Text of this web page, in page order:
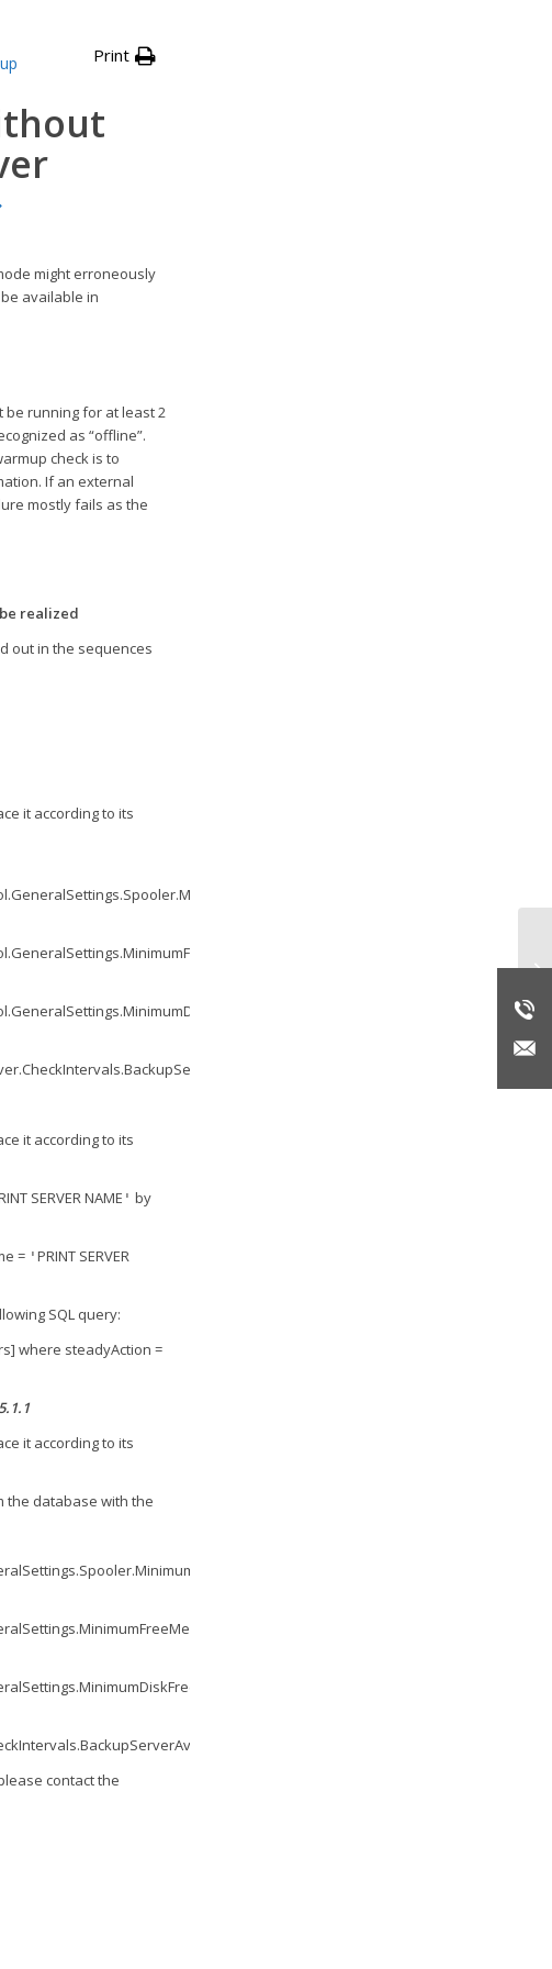
Print
might erroneously
available in
be running for at least 2
as “offline”.
check is to
If an external
mostly fails as the
realized
out in the sequences
it according to its
it according to its
SERVER NAME ' by
= ' PRINT SERVER
SQL query:
where steadyAction =
it according to its
the database with the
contact the